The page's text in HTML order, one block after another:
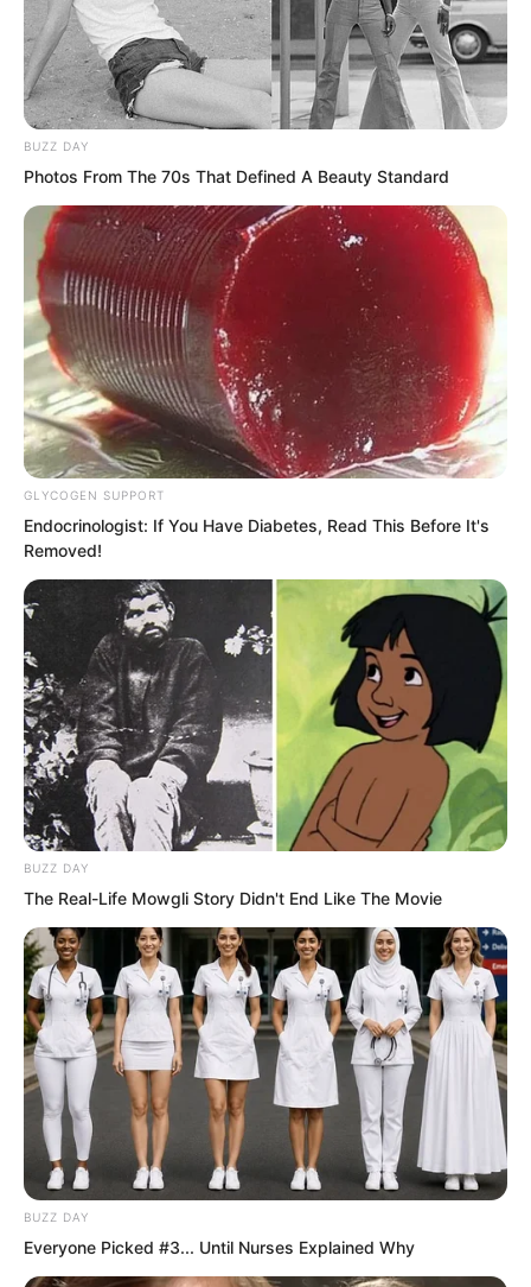
One strike after another, but the strange
crystal like material did not show even a
single crack.
“Useless. Useless.”
Luo Feng knelt down helplessly inside
the crystal room.
Reason told him that since this
assessment mission gave three full
years, it already meant breaking out was
extremely difficult. If, if he could contact
BUZZ DAY
Photos From The 70s That Defined A Beauty Standard
GLYCOGEN SUPPORT
Endocrinologist: If You Have Diabetes, Read This Before It's
Removed!
BUZZ DAY
The Real-Life Mowgli Story Didn't End Like The Movie
BUZZ DAY
Everyone Picked #3... Until Nurses Explained Why